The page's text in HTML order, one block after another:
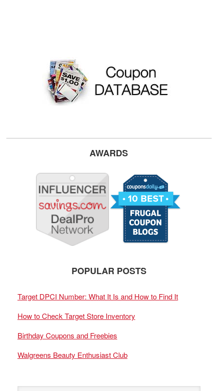
AWARDS
POPULAR POSTS
Target DPCI Number: What It Is and How to Find It
How to Check Target Store Inventory
Birthday Coupons and Freebies
Walgreens Beauty Enthusiast Club